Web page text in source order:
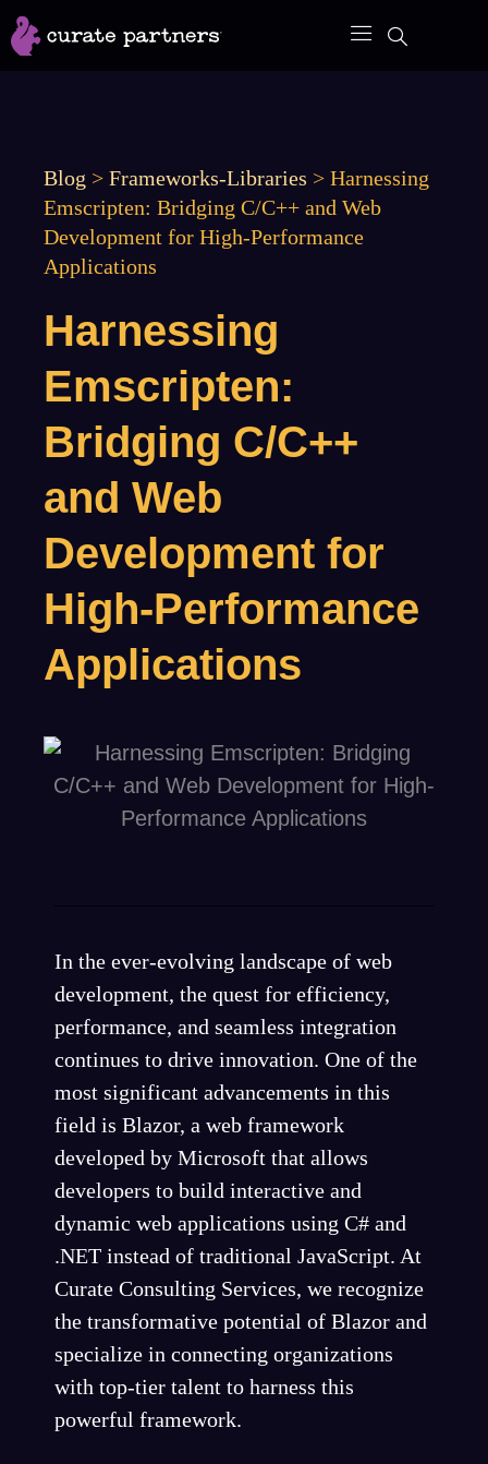
Skip
to
Blog > Frameworks-Libraries > Harnessing
Emscripten: Bridging C/C++ and Web
Development for High-Performance
Applications
Harnessing
Emscripten:
Bridging C/C++
and Web
Development for
High-Performance
Applications
In the ever-evolving landscape of web
development, the quest for efficiency,
performance, and seamless integration
continues to drive innovation. One of the
most significant advancements in this
field is Blazor, a web framework
developed by Microsoft that allows
developers to build interactive and
dynamic web applications using C# and
.NET instead of traditional JavaScript. At
Curate Consulting Services, we recognize
the transformative potential of Blazor and
specialize in connecting organizations
with top-tier talent to harness this
powerful framework.